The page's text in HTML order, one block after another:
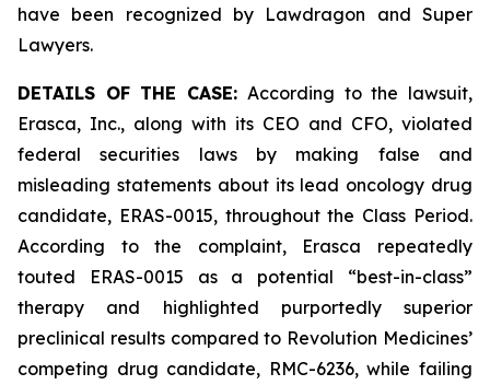
have been recognized by Lawdragon and Super
Lawyers.
DETAILS OF THE CASE: According to the lawsuit,
Erasca, Inc., along with its CEO and CFO, violated
federal securities laws by making false and
misleading statements about its lead oncology drug
candidate, ERAS-0015, throughout the Class Period.
According to the complaint, Erasca repeatedly
touted ERAS-0015 as a potential “best-in-class”
therapy and highlighted purportedly superior
preclinical results compared to Revolution Medicines’
competing drug candidate, RMC-6236, while failing